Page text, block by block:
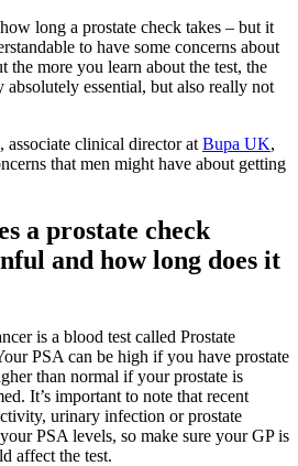
long a prostate check takes – but it
to have some concerns about
the more you learn about the test, the
absolutely essential, but also really not
clinical director at Bupa UK,
that men might have about getting
a prostate check
and how long does it
is a blood test called Prostate
PSA can be high if you have prostate
than normal if your prostate is
It’s important to note that recent
urinary infection or prostate
PSA levels, so make sure your GP is
affect the test.